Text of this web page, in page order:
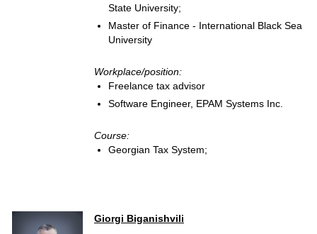
State University;
Master of Finance - International Black Sea
University
Workplace/position:
Freelance tax advisor
Software Engineer, EPAM Systems Inc.
Course:
Georgian Tax System;
Giorgi Biganishvili